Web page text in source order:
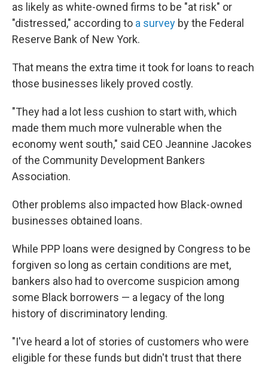
as likely as white-owned firms to be "at risk" or
"distressed," according to a survey by the Federal
Reserve Bank of New York.
That means the extra time it took for loans to reach
those businesses likely proved costly.
"They had a lot less cushion to start with, which
made them much more vulnerable when the
economy went south," said CEO Jeannine Jacokes
of the Community Development Bankers
Association.
Other problems also impacted how Black-owned
businesses obtained loans.
While PPP loans were designed by Congress to be
forgiven so long as certain conditions are met,
bankers also had to overcome suspicion among
some Black borrowers — a legacy of the long
history of discriminatory lending.
"I've heard a lot of stories of customers who were
eligible for these funds but didn't trust that there